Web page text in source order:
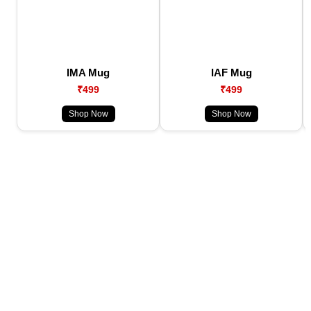
IMA Mug
₹499
Shop Now
IAF Mug
₹499
Shop Now